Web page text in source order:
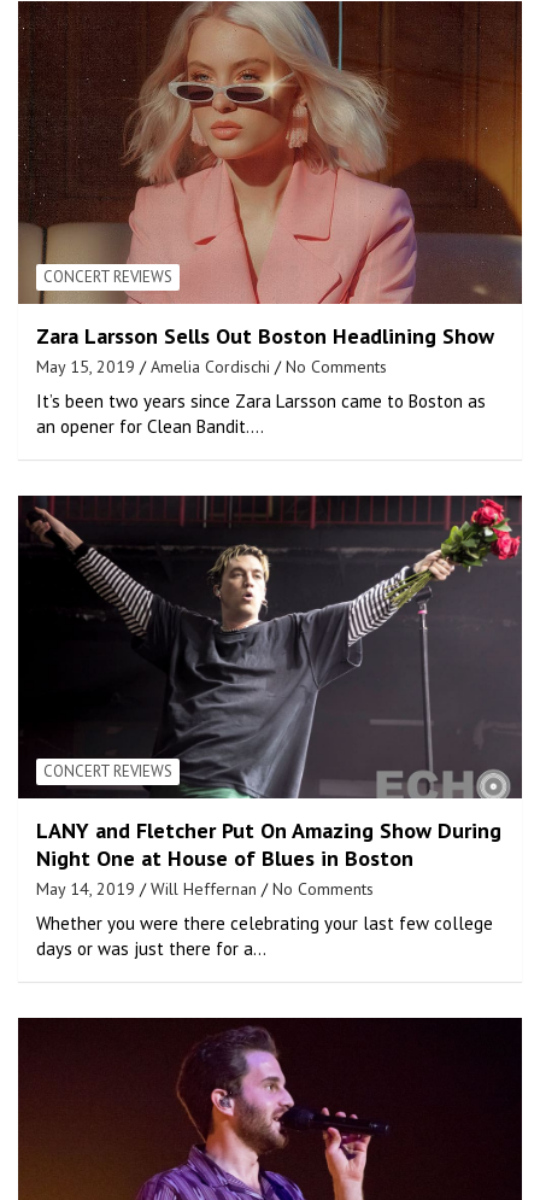
CONCERT REVIEWS
Zara Larsson Sells Out Boston Headlining Show
May 15, 2019 Amelia Cordischi No Comments
It’s been two years since Zara Larsson came to Boston as
an opener for Clean Bandit.…
CONCERT REVIEWS
LANY and Fletcher Put On Amazing Show During
Night One at House of Blues in Boston
May 14, 2019 Will Heffernan No Comments
Whether you were there celebrating your last few college
days or was just there for a…